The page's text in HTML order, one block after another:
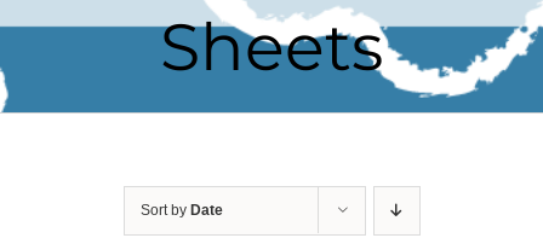
Sheets
Sort by Date